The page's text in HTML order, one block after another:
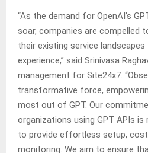
“As the demand for OpenAI’s
soar, companies are compelled
their existing service
experience,” said Srinivasa
management for Site24x7.
transformative force,
most out of GPT. Our
organizations using GPT APIs
to provide effortless setup,
monitoring. We aim to ensure